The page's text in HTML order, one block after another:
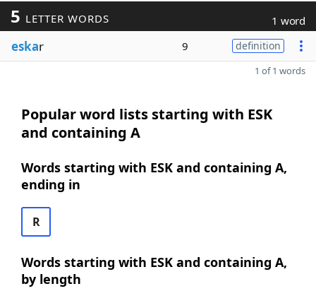
5 LETTER WORDS 1 word
eskar 9 definition
1 of 1 words
Popular word lists starting with ESK
and containing A
Words starting with ESK and containing A,
ending in
R
Words starting with ESK and containing A,
by length